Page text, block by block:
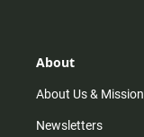
r
m
About
About Us & Mission
Newsletters